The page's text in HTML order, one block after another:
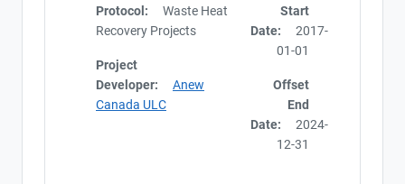
Protocol:
Waste Heat
Recovery Projects
Project
Developer:
Anew
Canada ULC
Start
Date:
2017-
01-01
Offset
End
Date:
2024-
12-31